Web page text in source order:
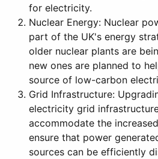
for electricity.
Nuclear Energy: Nuclear
part of the UK's energy
older nuclear plants are
new ones are planned to
source of low-carbon
Grid Infrastructure:
electricity grid
accommodate the
ensure that power
sources can be efficiently